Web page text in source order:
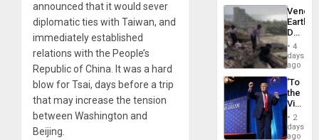
announced that it would sever
diplomatic ties with Taiwan, and
immediately established
relations with the People’s
Republic of China. It was a hard
blow for Tsai, days before a trip
that may increase the tension
between Washington and
Beijing.
Death
Toll
6,125;
US
Flights
4
days
ago
‘To
the
Victor
Belong
the
Spoils’:
2
days
ago